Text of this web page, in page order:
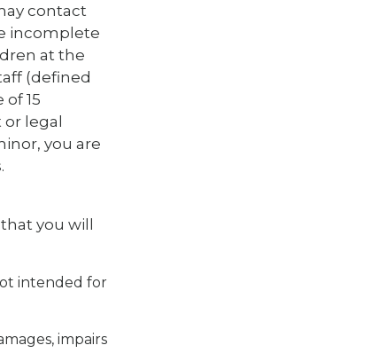
contact
incomplete
at the
(defined
15
legal
you are
you will
intended for
impairs